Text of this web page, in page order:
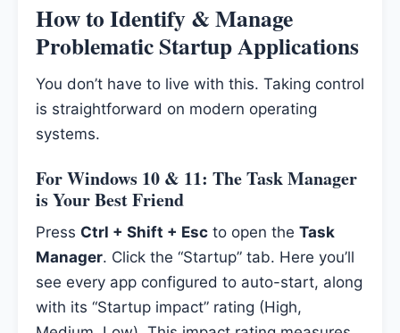
How to Identify & Manage
Problematic Startup Applications
You don’t have to live with this. Taking control
is straightforward on modern operating
systems.
For Windows 10 & 11: The Task Manager
is Your Best Friend
Press Ctrl + Shift + Esc to open the Task
Manager. Click the “Startup” tab. Here you’ll
see every app configured to auto-start, along
with its “Startup impact” rating (High,